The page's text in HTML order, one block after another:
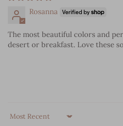
Rosanna
The most beautiful colors and
desert or breakfast. Love these
Sort by